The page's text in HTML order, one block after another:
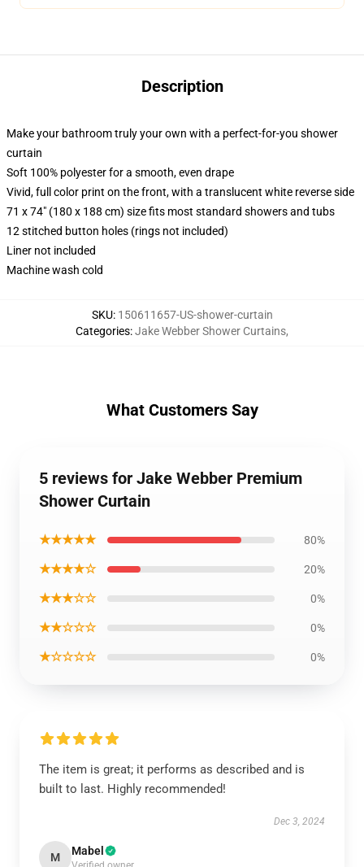
Description
Make your bathroom truly your own with a perfect-for-you shower
curtain
Soft 100% polyester for a smooth, even drape
Vivid, full color print on the front, with a translucent white reverse side
71 x 74" (180 x 188 cm) size fits most standard showers and tubs
12 stitched button holes (rings not included)
Liner not included
Machine wash cold
SKU: 150611657-US-shower-curtain
Categories:Jake Webber Shower Curtains,
What Customers Say
5 reviews for Jake Webber Premium
Shower Curtain
★★★★★ 80%
★★★★☆ 20%
★★★☆☆ 0%
★★☆☆☆ 0%
★☆☆☆☆ 0%
The item is great; it performs as described and is
built to last. Highly recommended!
Dec 3, 2024
M Mabel